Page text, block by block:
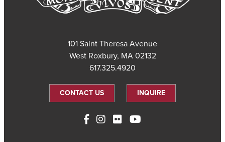
101 Saint Theresa Avenue
West Roxbury, MA 02132
617.325.4920
CONTACT US INQUIRE